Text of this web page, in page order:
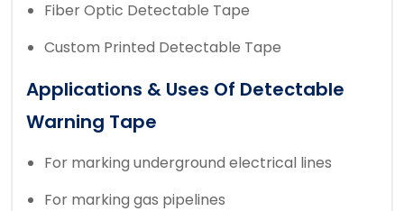
Fiber Optic Detectable Tape
Custom Printed Detectable Tape
Applications & Uses Of Detectable
Warning Tape
For marking underground electrical lines
For marking gas pipelines